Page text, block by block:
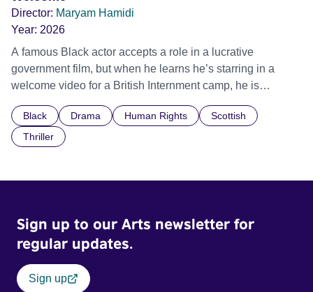
Director: Maryam Hamidi
Year: 2026
A famous Black actor accepts a role in a lucrative
government film, but when he learns he’s starring in a
welcome video for a British Internment camp, he is
indifference.
Black Drama Human Rights
Scottish
Thriller
Sign up to our Arts newsletter for
regular updates.
Sign up